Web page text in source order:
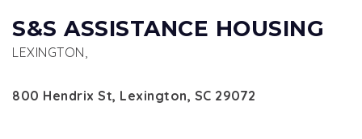
S&S ASSISTANCE HOUSING
LEXINGTON,
800 Hendrix St, Lexington, SC 29072